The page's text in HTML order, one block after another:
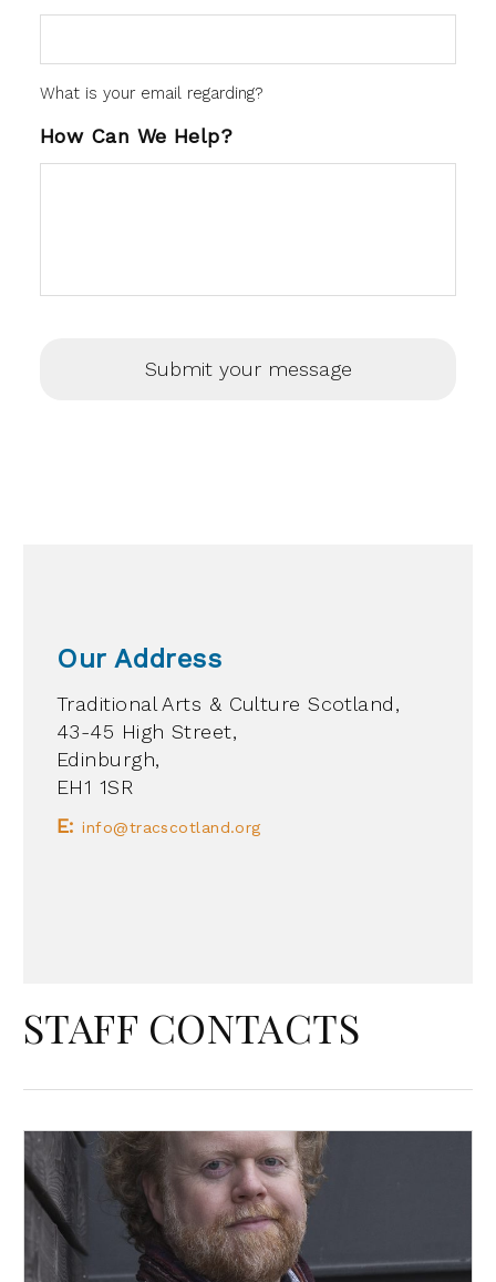
What is your email regarding?
How Can We Help?
Our Address
Traditional Arts & Culture Scotland,
43-45 High Street,
Edinburgh,
EH1 1SR
E:info@tracscotland.org
STAFF CONTACTS